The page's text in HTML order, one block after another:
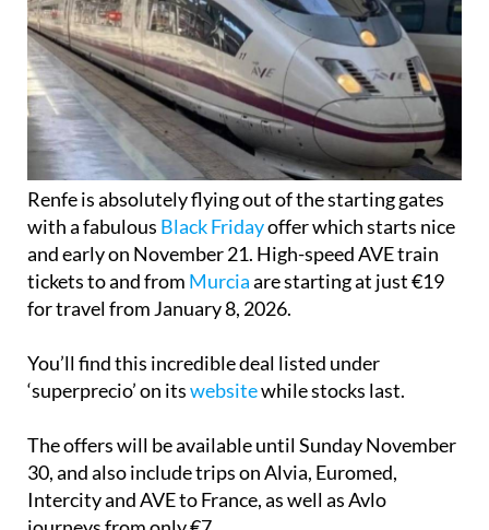
Renfe is absolutely flying out of the starting gates
with a fabulous Black Fridayoffer which starts nice
and early on November 21. High-speed AVE train
tickets to and from Murciaare starting at just €19
for travel from January 8, 2026.
You’ll find this incredible deal listed under
‘superprecio’ on itswebsitewhile stocks last.
The offers will be available until Sunday November
30, and also include trips on Alvia, Euromed,
Intercity and AVE to France, as well as Avlo